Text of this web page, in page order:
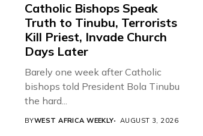
Catholic Bishops Speak
Truth to Tinubu, Terrorists
Kill Priest, Invade Church
Days Later
Barely one week after Catholic
bishops told President Bola Tinubu
the hard...
BYWEST AFRICA WEEKLY AUGUST 3, 2026